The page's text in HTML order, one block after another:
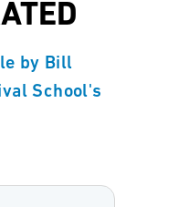
by Bill
School's